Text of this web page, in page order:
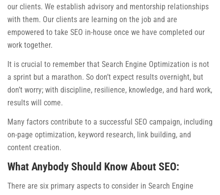
our clients. We establish advisory and mentorship relationships
with them. Our clients are learning on the job and are
empowered to take SEO in-house once we have completed our
work together.
It is crucial to remember that Search Engine Optimization is not
a sprint but a marathon. So don’t expect results overnight, but
don’t worry; with discipline, resilience, knowledge, and hard work,
results will come.
Many factors contribute to a successful SEO campaign, including
on-page optimization, keyword research, link building, and
content creation.
What Anybody Should Know About SEO:
There are six primary aspects to consider in Search Engine